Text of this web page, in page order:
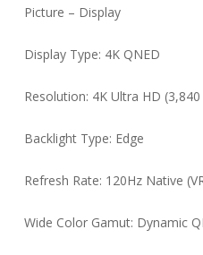
Picture – Display
Display Type: 4K QNED
Resolution: 4K Ultra HD
Backlight Type: Edge
Refresh Rate: 120Hz Native
Wide Color Gamut: Dynamic